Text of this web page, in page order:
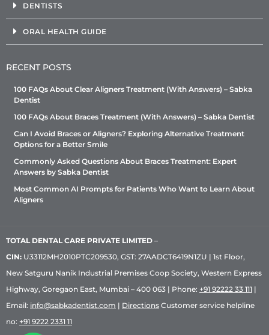
DENTISTS
ORAL HEALTH GUIDE
RECENT POSTS
100 FAQs About Clear Aligners Treatment (With Answers) – Sabka
Dentist
100 FAQs About Braces Treatment (With Answers) – Sabka Dentist
Can I Avoid Braces or Aligners? Exploring Alternative Treatment
Options for a Better Smile
Commonly Asked Questions About Braces Treatment: Expert
Answers by Sabka Dentist
Most Common AI Prompts for Patients Who Want to Learn About
Aligners
TOTAL DENTAL CARE PRIVATE LIMITED –
CIN: U33112MH2010PTC209530, GST: 27AADCT6419N1ZU | 1st Floor,
New Satguru Nanik Industrial Premises Coop Society, Western Express
Highway, Goregaon East, Mumbai – 400 063 | Phone: +91 92222 33 111 |
Email: info@sabkadentist.com | Directions Customer service helpline
no: +91 9222 2331 11